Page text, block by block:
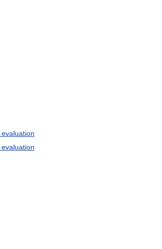
evaluation
evaluation